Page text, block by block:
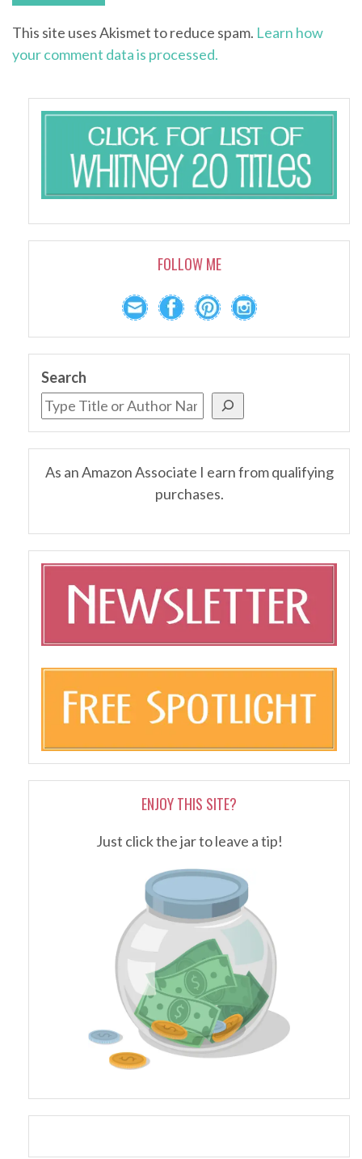
This site uses Akismet to reduce spam. Learn how
your comment data is processed.
FOLLOW ME
Search
As an Amazon Associate I earn from qualifying
purchases.
ENJOY THIS SITE?
Just click the jar to leave a tip!